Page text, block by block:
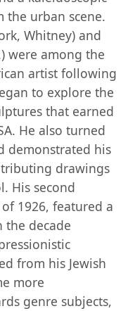
the urban scene.
Whitney) and
were among the
artist following
to explore the
that earned
He also turned
demonstrated his
drawings
His second
1926, featured a
the decade
from his Jewish
more
genre subjects,